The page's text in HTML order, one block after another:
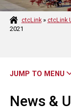
ABOUT
ctcLink» ctcLink
2021
JUMP TO MENU
News &